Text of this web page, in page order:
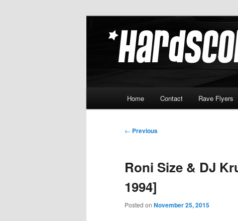
Hardscore.com
Home Contact Rave Flyers
Post
← Previous
Roni Size & DJ
1994]
Posted on November 25, 2015